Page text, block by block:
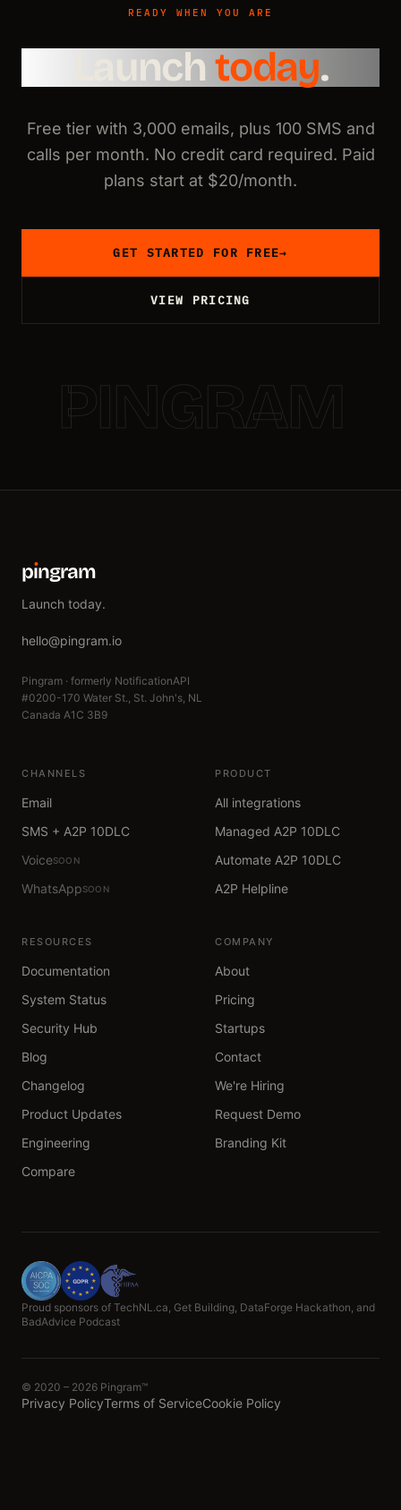
READY WHEN YOU ARE
Launch today.
Free tier with 3,000 emails, plus 100 SMS and
calls per month. No credit card required. Paid
plans start at $20/month.
GET STARTED FOR FREE→
VIEW PRICING
pıngram
Launch today.
hello@pingram.io
Pingram · formerly NotificationAPI
#0200-170 Water St., St. John's, NL
Canada A1C 3B9
CHANNELS
Email
SMS + A2P 10DLC
VoiceSOON
WhatsAppSOON
PRODUCT
All integrations
Managed A2P 10DLC
Automate A2P 10DLC
A2P Helpline
RESOURCES
Documentation
System Status
Security Hub
Blog
Changelog
Product Updates
Engineering
Compare
COMPANY
About
Pricing
Startups
Contact
We're Hiring
Request Demo
Branding Kit
Proud sponsors of TechNL.ca, Get Building, DataForge Hackathon, and
BadAdvice Podcast
© 2020 – 2026 Pingram™
Privacy PolicyTerms of ServiceCookie Policy